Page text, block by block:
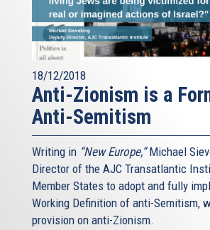
18/12/2018
Anti-Zionism is a
Anti-Semitism
Writing in “New Europe,”Michael
Director of the AJC Transatlantic
Member States to adopt and fully
Working Definition of anti-Semitism,
provision on anti-Zionism.